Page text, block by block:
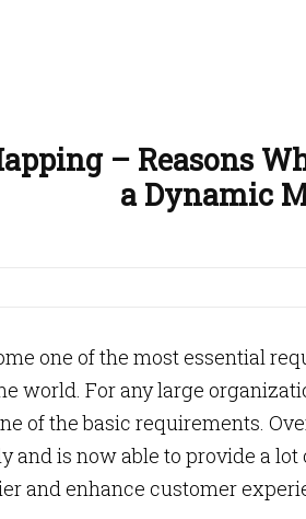
– Reasons
a Dynamic
one of the most essential
world. For any large
of the basic requirements.
and is now able to provide a
and enhance customer